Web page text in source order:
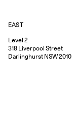
EAST
Level 2
318 Liverpool Street
Darlinghurst NSW2010